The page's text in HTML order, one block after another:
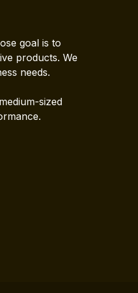
goal is to
products. We
needs.
sized